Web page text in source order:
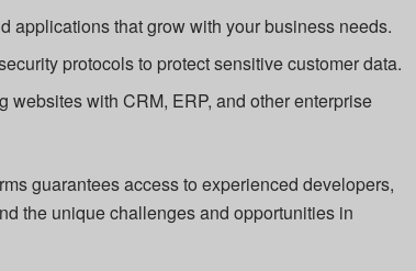
applications that grow with your business needs.
protocols to protect sensitive customer data.
websites with CRM, ERP, and other enterprise
guarantees access to experienced developers,
the unique challenges and opportunities in